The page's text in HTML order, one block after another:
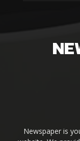
Newspaper is